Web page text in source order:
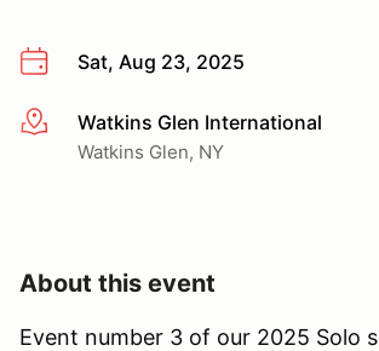
Sat, Aug 23, 2025
More infoWatkins Glen International
Watkins Glen, NY
About this event
Event number 3 of our 2025 Solo